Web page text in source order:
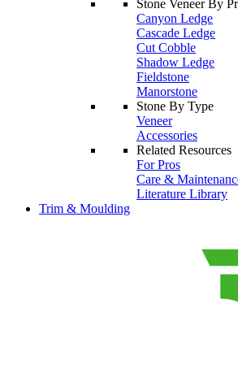
Stone Veneer By
Canyon Ledge
Cascade Ledge
Cut Cobble
Shadow Ledge
Fieldstone
Manorstone
Stone By Type
Veneer
Accessories
Related Resources
For Pros
Care &
Literature Library
Trim & Moulding